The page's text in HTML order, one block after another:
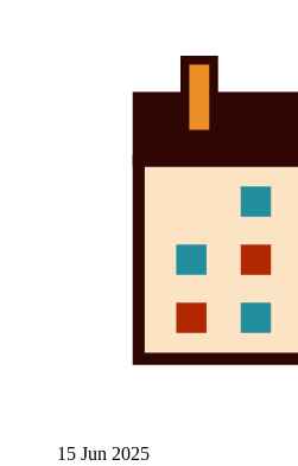
15 Jun 2025